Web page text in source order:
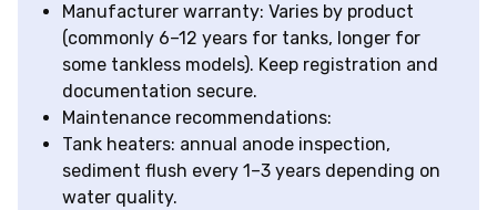
Manufacturer warranty: Varies by product
(commonly 6–12 years for tanks, longer for
some tankless models). Keep registration and
documentation secure.
Maintenance recommendations:
Tank heaters: annual anode inspection,
sediment flush every 1–3 years depending on
water quality.